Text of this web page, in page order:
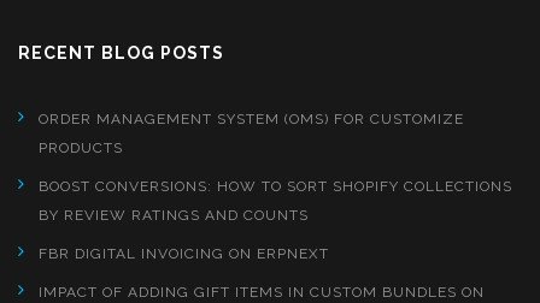
RECENT BLOG POSTS
ORDER MANAGEMENT SYSTEM (OMS) FOR CUSTOMIZE
PRODUCTS
BOOST CONVERSIONS: HOW TO SORT SHOPIFY COLLECTIONS
BY REVIEW RATINGS AND COUNTS
FBR DIGITAL INVOICING ON ERPNEXT
IMPACT OF ADDING GIFT ITEMS IN CUSTOM BUNDLES ON